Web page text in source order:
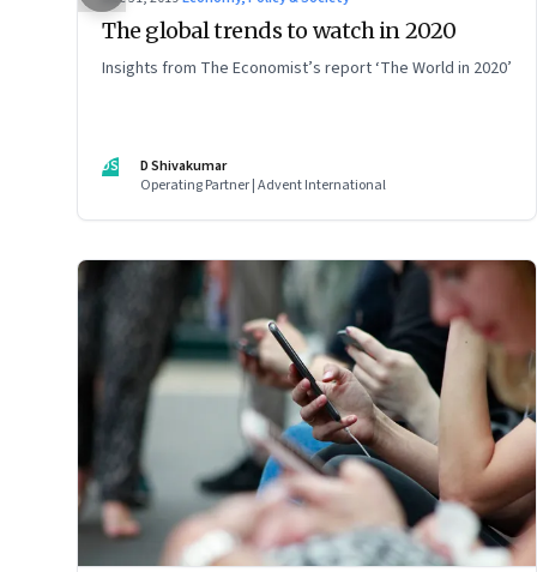
The global trends to watch in 2020
Insights from The Economist’s report ‘The World in 2020’
DS
D Shivakumar
Operating Partner | Advent International